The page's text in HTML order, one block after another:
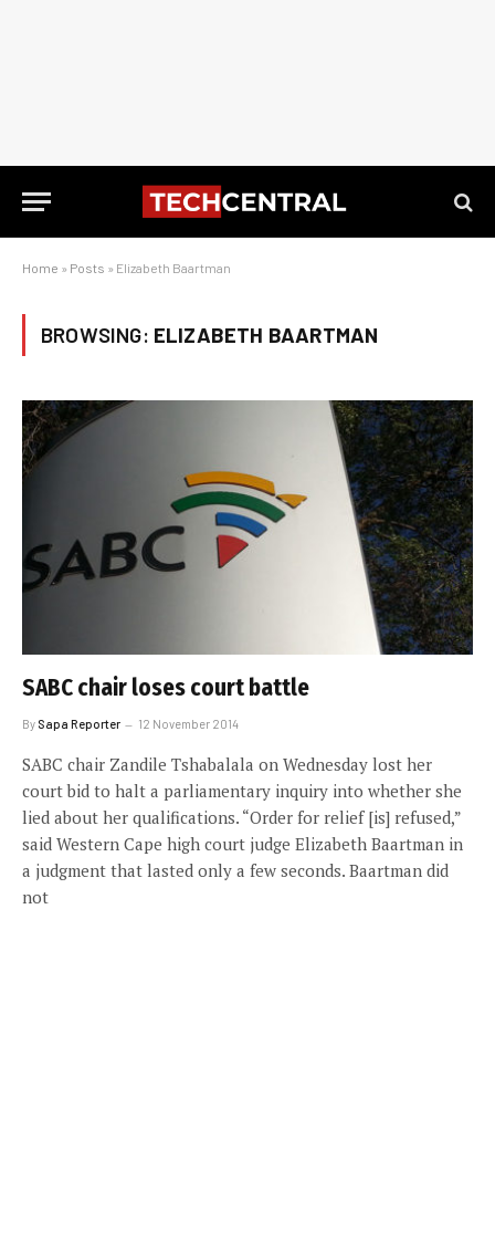
Home » Posts » Elizabeth Baartman
BROWSING: ELIZABETH BAARTMAN
SABC chair loses court battle
By Sapa Reporter 12 November 2014
SABC chair Zandile Tshabalala on Wednesday lost her
court bid to halt a parliamentary inquiry into whether she
lied about her qualifications. “Order for relief [is] refused,”
said Western Cape high court judge Elizabeth Baartman in
a judgment that lasted only a few seconds. Baartman did
not